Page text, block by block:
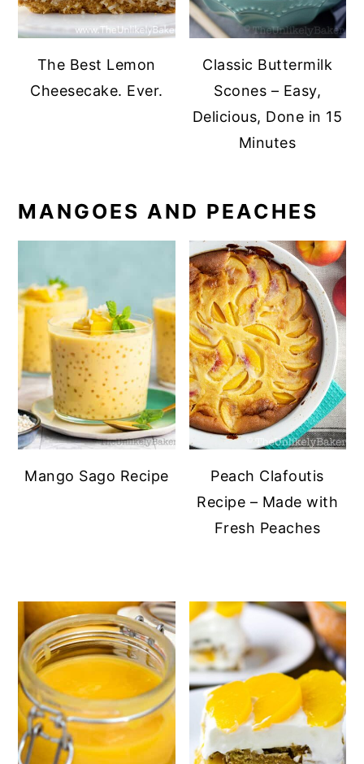
The Best Lemon
Cheesecake. Ever.
Classic Buttermilk
Scones – Easy,
Delicious, Done in 15
Minutes
MANGOES AND PEACHES
Mango Sago Recipe
Peach Clafoutis
Recipe – Made with
Fresh Peaches